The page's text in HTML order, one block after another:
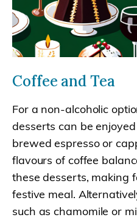
Coffee and Tea
For a non-alcoholic
desserts can be
brewed espresso or
flavours of coffee
these desserts, making
festive meal.
such as chamomile or